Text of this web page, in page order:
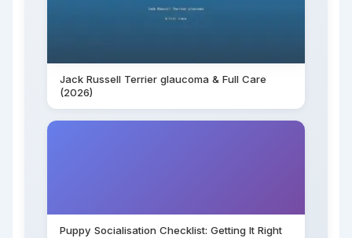
Jack Russell Terrier glaucoma & Full Care
(2026)
Puppy Socialisation Checklist: Getting It Right